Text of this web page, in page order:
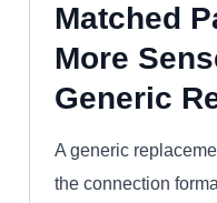
Matched
More
Generic
A generic
the connection